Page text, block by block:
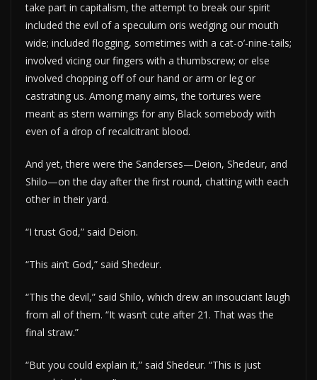
take part in capitalism, the attempt to break our spirit
included the evil of a speculum oris wedging our mouth
wide; included flogging, sometimes with a cat-o’-nine-tails;
involved vicing our fingers with a thumbscrew; or else
involved chopping off of our hand or arm or leg or
castrating us. Among many aims, the tortures were
meant as stern warnings for any Black somebody with
even of a drop of recalcitrant blood.
And yet, there were the Sanderses—Deion, Shedeur, and
Shilo—on the day after the first round, chatting with each
other in their yard.
“I trust God,” said Deion.
“This ain’t God,” said Shedeur.
“This the devil,” said Shilo, which drew an insouciant laugh
from all of them. “It wasn’t cute after 21. That was the
final straw.”
“But you could explain it,” said Shedeur. “This is just